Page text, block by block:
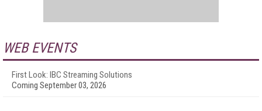
WEB EVENTS
First Look: IBC Streaming Solutions
Coming September 03, 2026